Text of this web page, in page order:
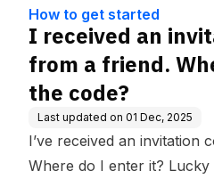
How to get started
I received an
from a friend.
the code?
Last updated on 01 Dec, 2025
I’ve received an invitation
Where do I enter it?